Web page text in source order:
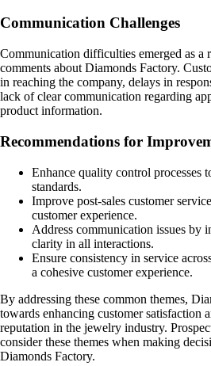
Communication Challenges
Communication difficulties emerged as a
comments about Diamonds Factory.
in reaching the company, delays in
lack of clear communication regarding
product information.
Recommendations for
Enhance quality control processes
standards.
Improve post-sales customer
customer experience.
Address communication issues by
clarity in all interactions.
Ensure consistency in service
a cohesive customer experience.
By addressing these common themes,
towards enhancing customer satisfaction
reputation in the jewelry industry.
consider these themes when making
Diamonds Factory.